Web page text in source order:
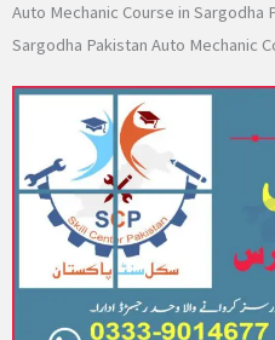
Auto Mechanic Course in Sargodha
Sargodha Pakistan Auto Mechanic